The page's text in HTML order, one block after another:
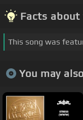
Facts
This song was
You may